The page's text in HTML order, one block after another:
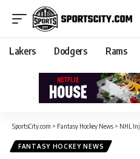
Lakers Dodgers Rams
SportsCity.com > Fantasy Hockey News > NHL Injury
FANTASY HOCKEY NEWS